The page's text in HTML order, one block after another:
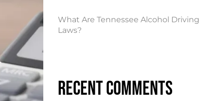
What Are Tennessee Alcohol Driving
Laws?
Recent Comments